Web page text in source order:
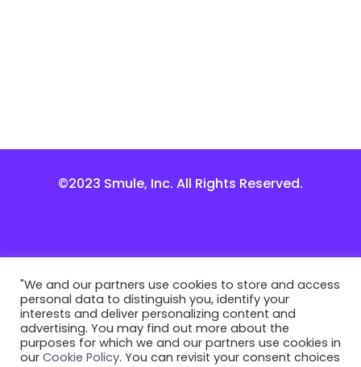
©2023 Smule, Inc. All Rights Reserved.
"We and our partners use cookies to store and access
personal data to distinguish you, identify your
interests and deliver personalizing content and
advertising. You may find out more about the
purposes for which we and our partners use cookies in
our Cookie Policy. You can revisit your consent choices